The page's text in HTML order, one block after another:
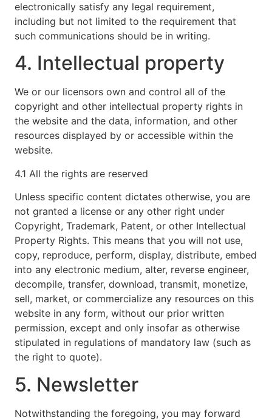
electronically satisfy any legal requirement,
including but not limited to the requirement that
such communications should be in writing.
4. Intellectual property
We or our licensors own and control all of the
copyright and other intellectual property rights in
the website and the data, information, and other
resources displayed by or accessible within the
website.
4.1 All the rights are reserved
Unless specific content dictates otherwise, you are
not granted a license or any other right under
Copyright, Trademark, Patent, or other Intellectual
Property Rights. This means that you will not use,
copy, reproduce, perform, display, distribute, embed
into any electronic medium, alter, reverse engineer,
decompile, transfer, download, transmit, monetize,
sell, market, or commercialize any resources on this
website in any form, without our prior written
permission, except and only insofar as otherwise
stipulated in regulations of mandatory law (such as
the right to quote).
5. Newsletter
Notwithstanding the foregoing, you may forward